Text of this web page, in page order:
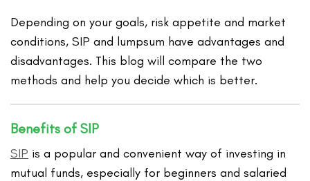
Depending on your goals, risk appetite and market
conditions, SIP and lumpsum have advantages and
disadvantages. This blog will compare the two
methods and help you decide which is better.
Benefits of SIP
SIP is a popular and convenient way of investing in
mutual funds, especially for beginners and salaried